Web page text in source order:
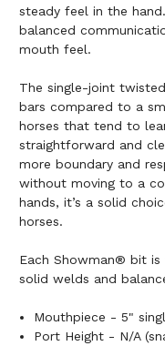
steady feel in the
balanced
mouth feel.
The single-joint
bars compared to a
horses that tend to
straightforward and
more boundary and
without moving to a
hands, it’s a solid
horses.
Each Showman® bit
solid welds and
Mouthpiece - 5"
Port Height - N/A